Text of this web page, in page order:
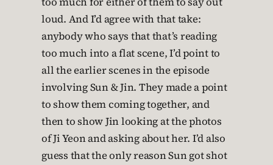
loud. And I’d agree with that take:
anybody who says that that’s reading
too much into a flat scene, I’d point to
all the earlier scenes in the episode
involving Sun & Jin. They made a point
to show them coming together, and
then to show Jin looking at the photos
of Ji Yeon and asking about her. I’d also
guess that the only reason Sun got shot